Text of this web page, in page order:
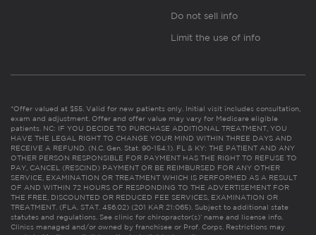
Do not sell info
Limit the use of info
*Offer valued at $55. Valid for new patients only. Initial visit includes consultation,
exam and adjustment. Offer and offer value may vary for Medicare eligible
patients. NC: IF YOU DECIDE TO PURCHASE ADDITIONAL TREATMENT, YOU
HAVE THE LEGAL RIGHT TO CHANGE YOUR MIND WITHIN THREE DAYS AND
RECEIVE A REFUND. (N.C. Gen. Stat. 90-154.1). FL & KY: THE PATIENT AND ANY
OTHER PERSON RESPONSIBLE FOR PAYMENT HAS THE RIGHT TO REFUSE TO
PAY, CANCEL (RESCIND) PAYMENT OR BE REIMBURSED FOR ANY OTHER
SERVICE, EXAMINATION OR TREATMENT WHICH IS PERFORMED AS A RESULT
OF AND WITHIN 72 HOURS OF RESPONDING TO THE ADVERTISEMENT FOR
THE FREE, DISCOUNTED OR REDUCED FEE SERVICES, EXAMINATION OR
TREATMENT. (FLA. STAT. 456.02) (201 KAR 21:065). Subject to additional state
statutes and regulations. See clinic for chiropractor(s)’ name and license info.
Clinics managed and/or owned by franchisee or Prof. Corps. Restrictions may